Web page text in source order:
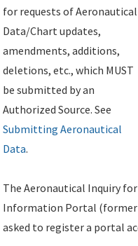
for requests of Aeronautical
Data/Chart updates,
amendments, additions,
deletions, etc., which MUST
be submitted by an
Authorized Source. See
Submitting Aeronautical
Data.
The Aeronautical Inquiry
Information Portal
asked to register a portal